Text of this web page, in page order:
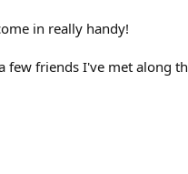
in really handy!
friends I've met along